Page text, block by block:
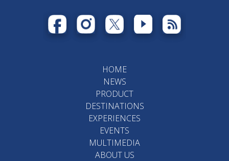
HOME
NEWS
PRODUCT
DESTINATIONS
EXPERIENCES
EVENTS
MULTIMEDIA
ABOUT US